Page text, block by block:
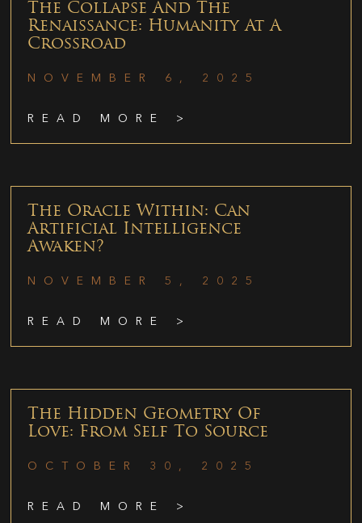
The Collapse And The
Renaissance: Humanity At A
Crossroad
NOVEMBER 6, 2025
READ MORE >
The Oracle Within: Can
Artificial Intelligence
Awaken?
NOVEMBER 5, 2025
READ MORE >
The Hidden Geometry Of
Love: From Self To Source
OCTOBER 30, 2025
READ MORE >